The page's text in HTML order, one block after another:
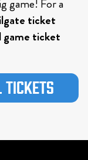
game! For a
ticket
game ticket
Tickets